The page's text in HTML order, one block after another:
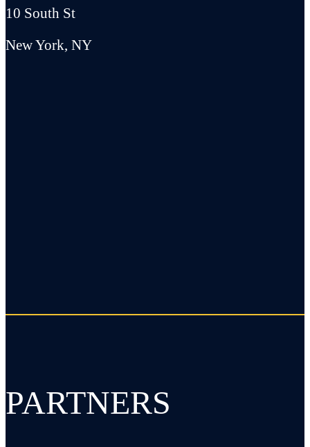
10 South St
New York, NY
PARTNERS